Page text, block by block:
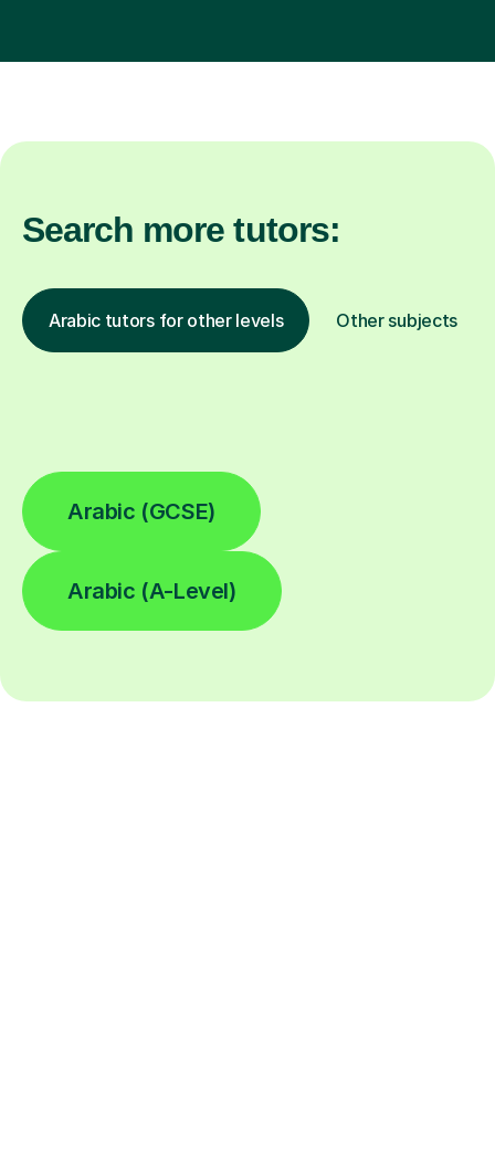
Search more tutors:
Arabic tutors for other levels Other subjects
Arabic (GCSE)
Arabic (A-Level)